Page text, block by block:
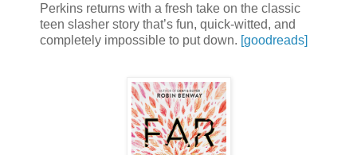
Perkins returns with a fresh take on the classic
teen slasher story that’s fun, quick-witted, and
completely impossible to put down. [goodreads]